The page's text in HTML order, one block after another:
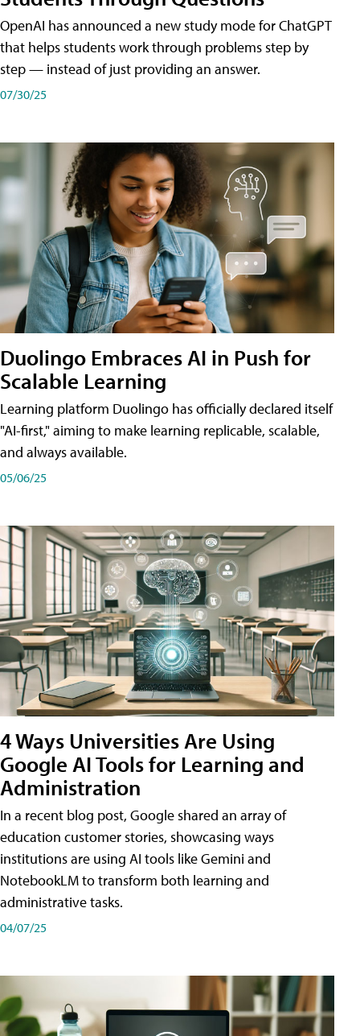
OpenAI has announced a new study mode for ChatGPT
that helps students work through problems step by
step — instead of just providing an answer.
07/30/25
Duolingo Embraces AI in Push for
Scalable Learning
Learning platform Duolingo has officially declared itself
"AI-first," aiming to make learning replicable, scalable,
and always available.
05/06/25
4 Ways Universities Are Using
Google AI Tools for Learning and
Administration
In a recent blog post, Google shared an array of
education customer stories, showcasing ways
institutions are using AI tools like Gemini and
NotebookLM to transform both learning and
administrative tasks.
04/07/25